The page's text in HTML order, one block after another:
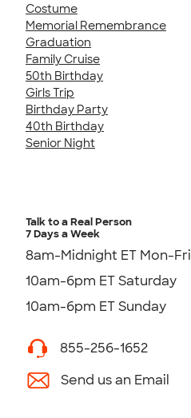
Costume
Memorial Remembrance
Graduation
Family Cruise
50th Birthday
Girls Trip
Birthday Party
40th Birthday
Senior Night
Talk to a Real Person
7 Days a Week
8am-Midnight ET Mon-Fri
10am-6pm ET Saturday
10am-6pm ET Sunday
855-256-1652
Send us an Email